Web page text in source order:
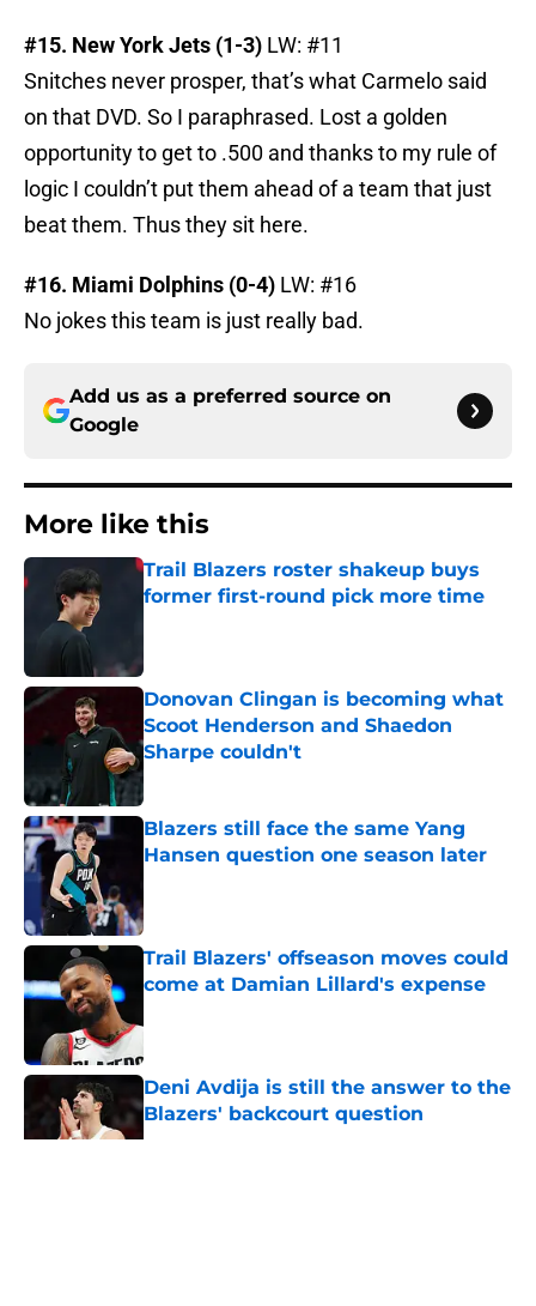
#15. New York Jets (1-3) LW: #11
Snitches never prosper, that’s what Carmelo said
on that DVD. So I paraphrased. Lost a golden
opportunity to get to .500 and thanks to my rule of
logic I couldn’t put them ahead of a team that just
beat them. Thus they sit here.
#16. Miami Dolphins (0-4) LW: #16
No jokes this team is just really bad.
Add us as a preferred source on
Google
More like this
Trail Blazers roster shakeup buys
former first-round pick more time
Donovan Clingan is becoming what
Scoot Henderson and Shaedon
Sharpe couldn't
Published by on Invalid Date
Blazers still face the same Yang
Hansen question one season later
Trail Blazers' offseason moves could
come at Damian Lillard's expense
Deni Avdija is still the answer to the
Blazers' backcourt question
Published by on Invalid Date